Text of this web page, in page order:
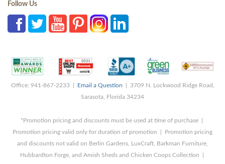
Follow Us
Office: 941-867-2233 | Email a Question | 3709 N. Lockwood Ridge Road,
Sarasota, Florida 34234
*Promotion pricing and discounts must be used at time of purchase |
Promotion pricing valid only for duration of promotion | Promotion pricing
and discounts not valid on Berlin Gardens, LuxCraft, Barkman Furniture,
Hubbardton Forge, and Amish Sheds and Chicken Coops Collection |